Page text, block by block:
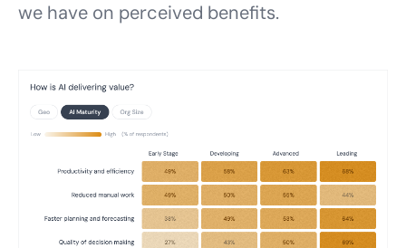
we have on perceived benefits.